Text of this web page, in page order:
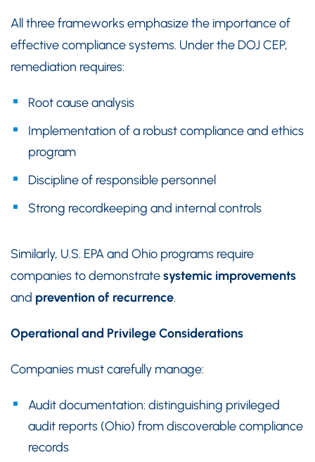
All three frameworks emphasize the importance of
effective compliance systems. Under the DOJ CEP,
remediation requires:
Root cause analysis
Implementation of a robust compliance and ethics
program
Discipline of responsible personnel
Strong recordkeeping and internal controls
Similarly, U.S. EPA and Ohio programs require
companies to demonstratesystemic improvements
and prevention of recurrence.
Operational and Privilege Considerations
Companies must carefully manage:
Audit documentation: distinguishing privileged
audit reports (Ohio) from discoverable compliance
records